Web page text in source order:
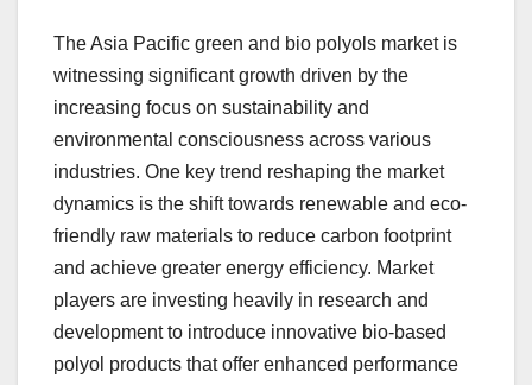
The Asia Pacific green and bio polyols market is
witnessing significant growth driven by the
increasing focus on sustainability and
environmental consciousness across various
industries. One key trend reshaping the market
dynamics is the shift towards renewable and eco-
friendly raw materials to reduce carbon footprint
and achieve greater energy efficiency. Market
players are investing heavily in research and
development to introduce innovative bio-based
polyol products that offer enhanced performance